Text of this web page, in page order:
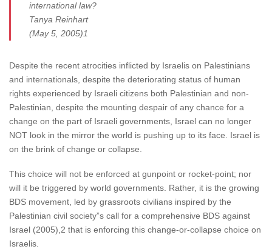
international law?
Tanya Reinhart
(May 5, 2005)1
Despite the recent atrocities inflicted by Israelis on Palestinians
and internationals, despite the deteriorating status of human
rights experienced by Israeli citizens both Palestinian and non-
Palestinian, despite the mounting despair of any chance for a
change on the part of Israeli governments, Israel can no longer
NOT look in the mirror the world is pushing up to its face. Israel is
on the brink of change or collapse.
This choice will not be enforced at gunpoint or rocket-point; nor
will it be triggered by world governments. Rather, it is the growing
BDS movement, led by grassroots civilians inspired by the
Palestinian civil society”s call for a comprehensive BDS against
Israel (2005),2 that is enforcing this change-or-collapse choice on
Israelis.